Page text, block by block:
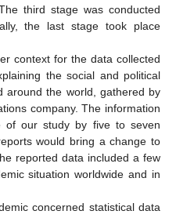
third stage was conducted
the last stage took place
context for the data collected
the social and political
around the world, gathered by
company. The information
of our study by five to seven
would bring a change to
reported data included a few
situation worldwide and in
concerned statistical data